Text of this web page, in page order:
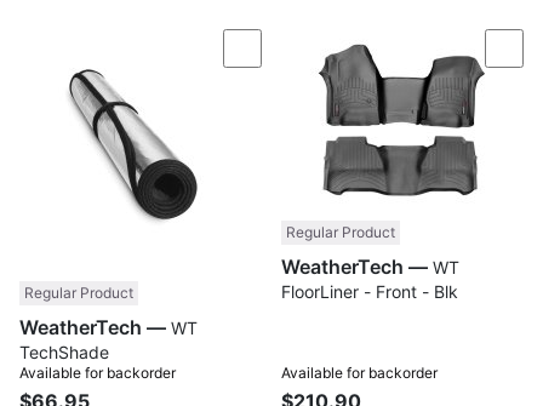
Compare
Regular Product
WeatherTech —
TechShade
Available for backorder
$66.95
Regular Product
WeatherTech —
FloorLiner - Front - Blk
Available for backorder
$210.90